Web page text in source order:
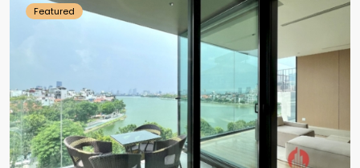
Featured